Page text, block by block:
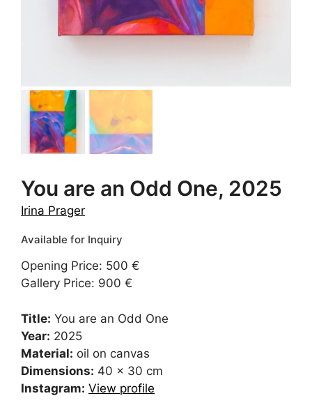
You are an Odd One, 2025
Irina Prager
Opening Price: 500 €
Gallery Price: 900 €
Title: You are an Odd One
Year: 2025
Material: oil on canvas
Dimensions: 40 x 30 cm
Instagram: View profile